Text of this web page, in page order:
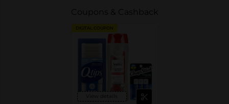
Coupons & Cashback
DIGITAL COUPON
View details